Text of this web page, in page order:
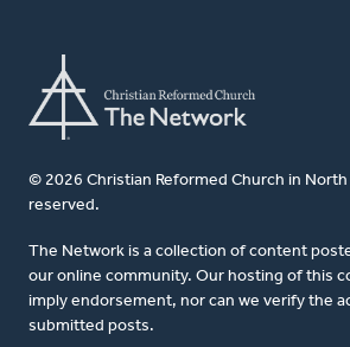
© 2026 Christian Reformed Church in
reserved.
The Network is a collection of content
our online community. Our hosting of this
imply endorsement, nor can we verify the
submitted posts.